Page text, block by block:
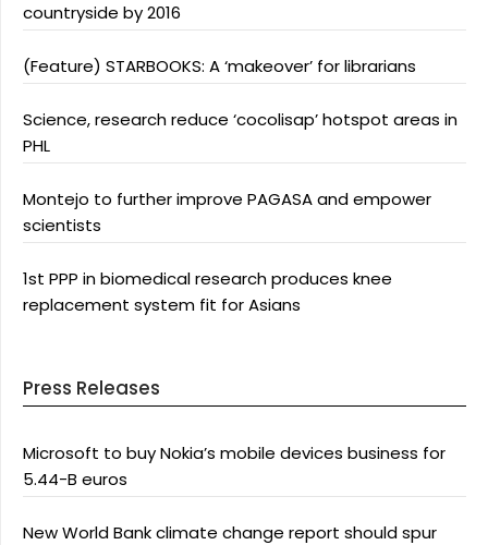
countryside by 2016
(Feature) STARBOOKS: A ‘makeover’ for librarians
Science, research reduce ‘cocolisap’ hotspot areas in
PHL
Montejo to further improve PAGASA and empower
scientists
1st PPP in biomedical research produces knee
replacement system fit for Asians
Press Releases
Microsoft to buy Nokia’s mobile devices business for
5.44-B euros
New World Bank climate change report should spur